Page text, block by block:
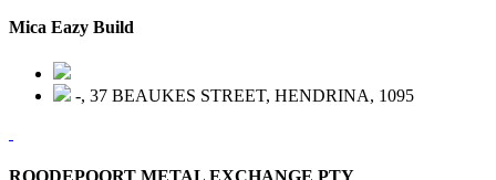
Mica Eazy Build
-, 37 BEAUKES STREET, HENDRINA, 1095
ROODEPOORT METAL EXCHANGE PTY